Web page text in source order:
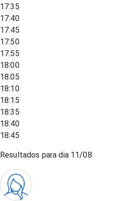
17:35
17:40
17:45
17:50
17:55
18:00
18:05
18:10
18:15
18:35
18:40
18:45
Resultados para dia 11/08